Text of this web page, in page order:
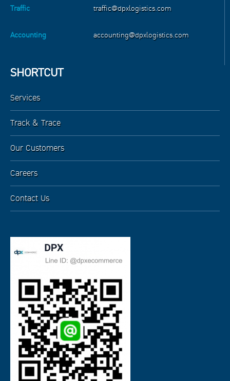
Traffic traffic@dpxlogistics.com
Accounting accounting@dpxlogistics.com
SHORTCUT
Services
Track & Trace
Our Customers
Careers
Contact Us